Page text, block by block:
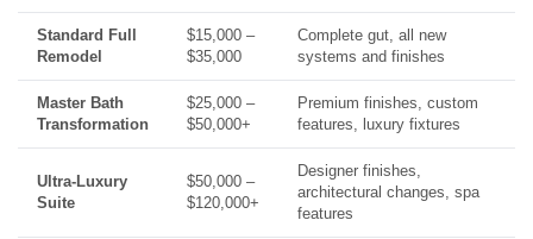
Standard Full
Remodel
$15,000 –
$35,000
Complete gut, all new
systems and finishes
Master Bath
Transformation
$25,000 –
$50,000+
Premium finishes, custom
features, luxury fixtures
Ultra-Luxury
Suite
$50,000 –
$120,000+
Designer finishes,
architectural changes, spa
features